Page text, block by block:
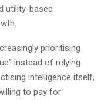
utility-based
prioritising
instead of relying
intelligence itself,
to pay for